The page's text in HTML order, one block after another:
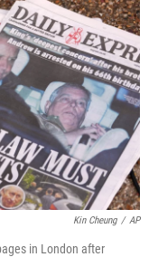
o
k
r
I
n
Kin Cheung / AP
in London after